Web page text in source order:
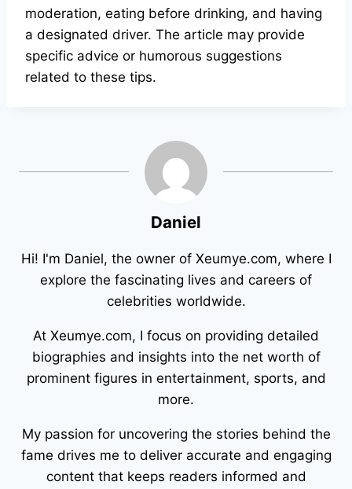
moderation, eating before drinking, and having
a designated driver. The article may provide
specific advice or humorous suggestions
related to these tips.
Daniel
Hi! I'm Daniel, the owner of Xeumye.com, where I
explore the fascinating lives and careers of
celebrities worldwide.
At Xeumye.com, I focus on providing detailed
biographies and insights into the net worth of
prominent figures in entertainment, sports, and
more.
My passion for uncovering the stories behind the
fame drives me to deliver accurate and engaging
content that keeps readers informed and